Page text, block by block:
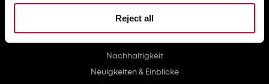
Reject all
Investoren
Nachhaltigkeit
Neuigkeiten & Einblicke